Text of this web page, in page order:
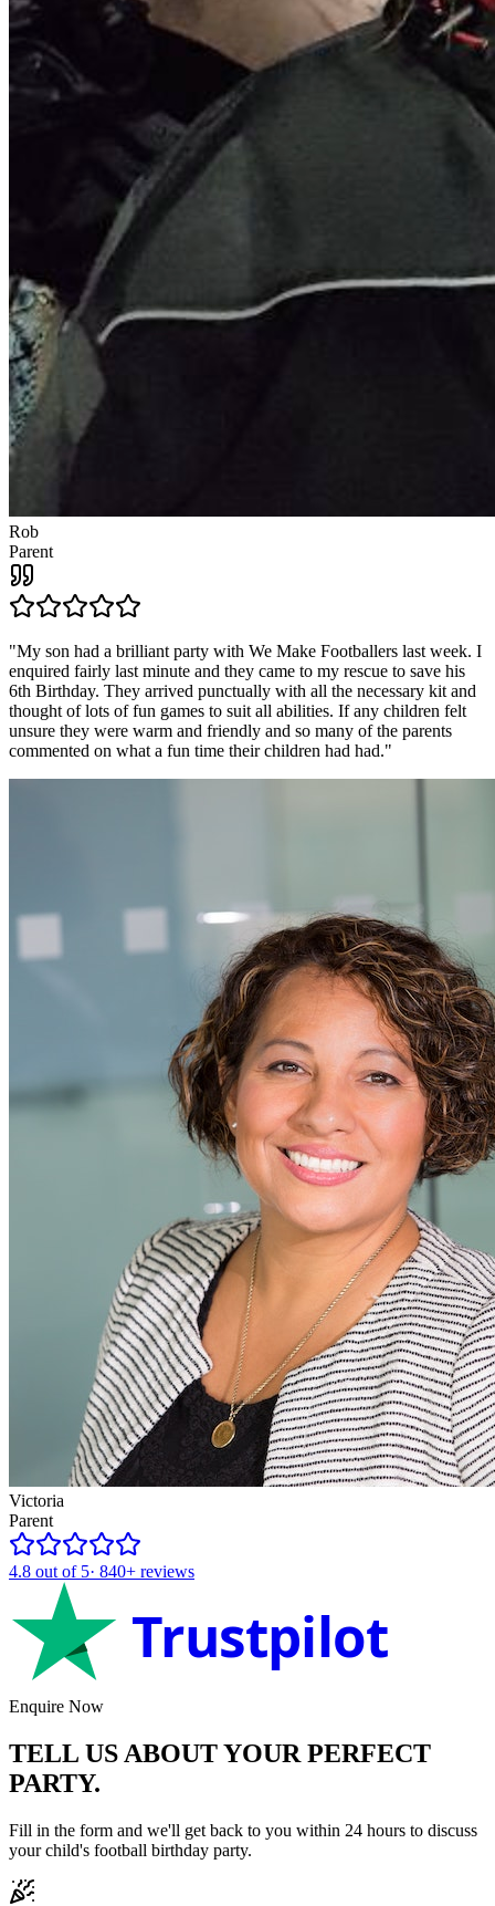
Rob
Parent
"My son had a brilliant party with We Make Footballers last week. I
enquired fairly last minute and they came to my rescue to save his
6th Birthday. They arrived punctually with all the necessary kit and
thought of lots of fun games to suit all abilities. If any children felt
unsure they were warm and friendly and so many of the parents
commented on what a fun time their children had had."
Victoria
Parent
4.8 out of 5· 840+ reviews
Trustpilot
Enquire Now
TELL US ABOUT YOUR PERFECT
PARTY.
Fill in the form and we'll get back to you within 24 hours to discuss
your child's football birthday party.